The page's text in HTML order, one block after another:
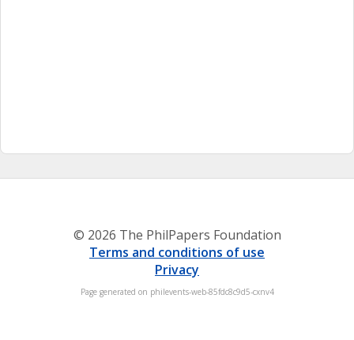
© 2026 The PhilPapers Foundation
Terms and conditions of use
Privacy
Page generated on philevents-web-85fdc8c9d5-cxnv4